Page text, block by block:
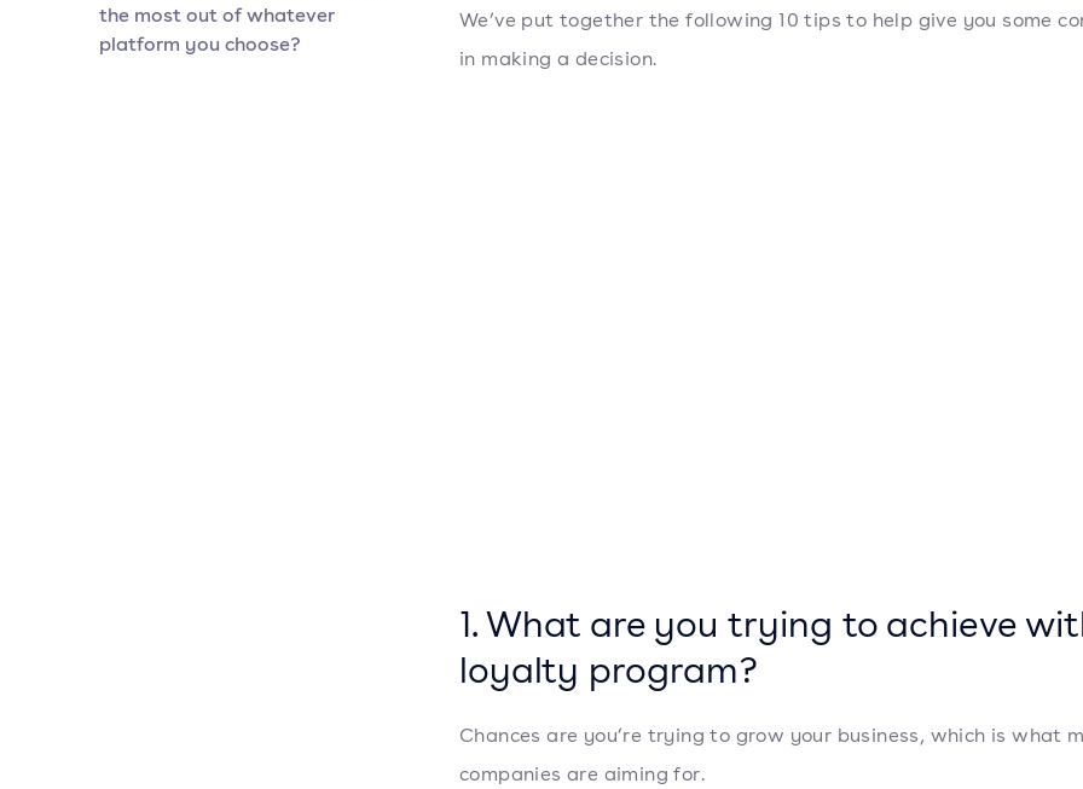
the most out of whatever
platform you choose?
We’ve put together the following 10 tips to help give you some
in making a decision.
1. What are you trying to achieve
loyalty program?
Chances are you’re trying to grow your business, which is what
companies are aiming for.